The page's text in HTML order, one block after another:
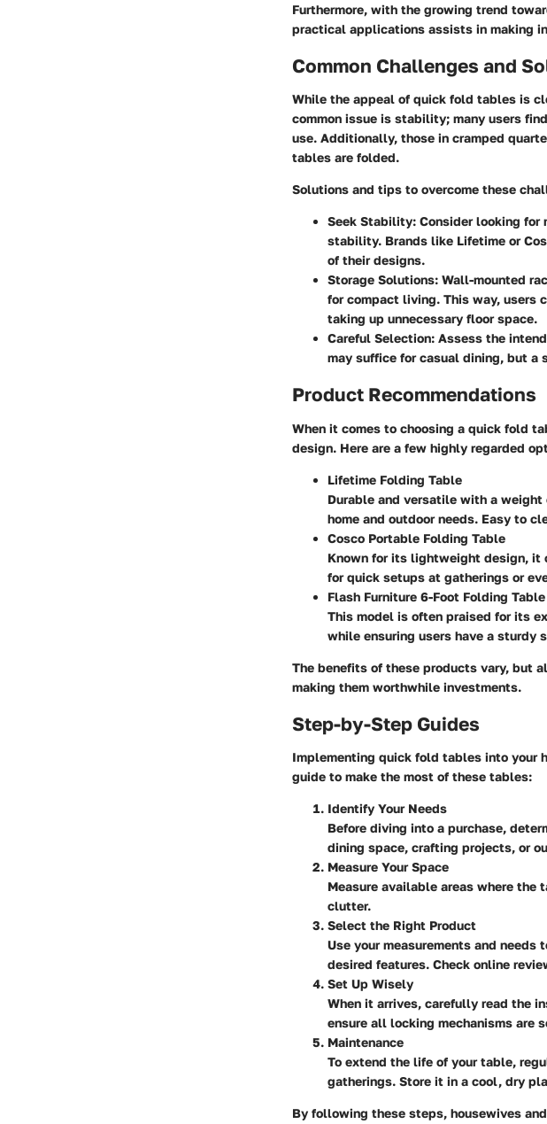
Furthermore, with the growing trend
practical applications assists in making
Common Challenges and
While the appeal of quick fold tables is
common issue is stability; many users
use. Additionally, those in cramped
tables are folded.
Solutions and tips to overcome these
Seek Stability: Consider looking for
stability. Brands like Lifetime or
of their designs.
Storage Solutions: Wall-mounted
for compact living. This way, users
taking up unnecessary floor space.
Careful Selection: Assess the
may suffice for casual dining, but a
Product Recommendations
When it comes to choosing a quick fold
design. Here are a few highly regarded
Lifetime Folding Table
Durable and versatile with a
home and outdoor needs. Easy to
Cosco Portable Folding Table
Known for its lightweight design,
for quick setups at gatherings or
Flash Furniture 6-Foot Folding Table
This model is often praised for its
while ensuring users have a sturdy
The benefits of these products vary, but
making them worthwhile investments.
Step-by-Step Guides
Implementing quick fold tables into your
guide to make the most of these tables:
Identify Your Needs
Before diving into a purchase,
dining space, crafting projects, or
Measure Your Space
Measure available areas where
clutter.
Select the Right Product
Use your measurements and
desired features. Check online
Set Up Wisely
When it arrives, carefully read the
ensure all locking mechanisms are
Maintenance
To extend the life of your table,
gatherings. Store it in a cool, dry
By following these steps, housewives